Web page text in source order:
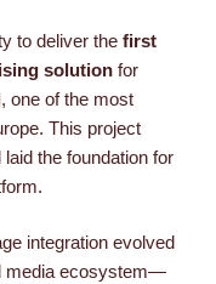
to deliver the first
solution for
, one of the most
This project
the foundation for
integration evolved
media ecosystem—